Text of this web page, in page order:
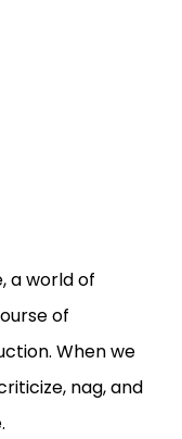
a world of
of
When we
nag, and